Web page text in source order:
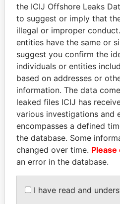
Panama
PRABOWO SUBIANTO
Opposition party leader,
Indonesia
the ICIJ Offshore Leaks
to suggest or imply that
illegal or improper
entities have the same or
suggest you confirm the
individuals or entities
based on addresses or
information. The data
leaked files ICIJ has
various investigations and
encompasses a defined
the database. Some
changed over time.
an error in the database.
I have read and